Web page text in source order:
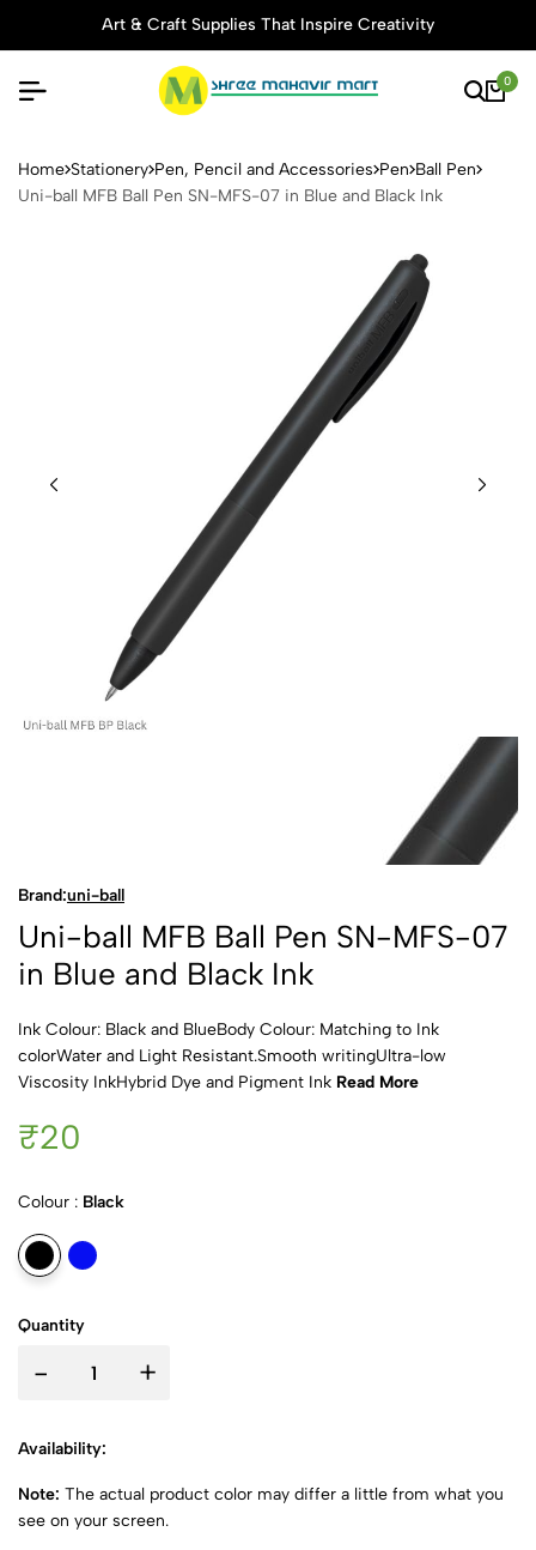
Art & Craft Supplies That Inspire Creativity
0
Uni-ball MFB Ball Pen SN-
Home Stationery Pen, Pencil and Accessories Pen Ball Pen
Uni-ball MFB Ball Pen SN-MFS-07 in Blue and Black Ink
Brand:uni-ball
Uni-ball MFB Ball Pen SN-MFS-07
in Blue and Black Ink
Ink Colour: Black and BlueBody Colour: Matching to Ink
colorWater and Light Resistant.Smooth writingUltra-low
Viscosity InkHybrid Dye and Pigment Ink Read More
₹20
Colour : Black
Quantity
- +
Availability:
Note: The actual product color may differ a little from what you
see on your screen.